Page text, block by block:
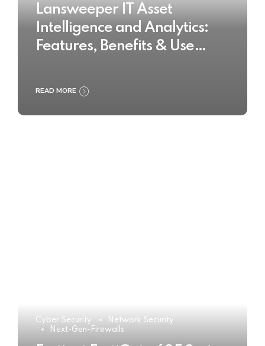
Lansweeper IT Asset
Intelligence and Analytics:
Features, Benefits & Use
READ MORE
Cyber Security
Network Security
Next-Gen-Firewalls